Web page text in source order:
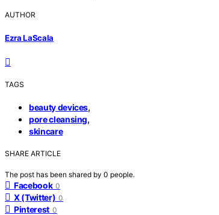
AUTHOR
Ezra LaScala
TAGS
beauty devices,
pore cleansing,
skincare
SHARE ARTICLE
The post has been shared by 0 people.
Facebook 0
X (Twitter) 0
Pinterest 0